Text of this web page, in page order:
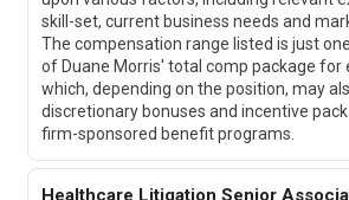
skill-set, current business needs and
The compensation range listed is just
of Duane Morris' total comp package for
which, depending on the position, may
discretionary bonuses and incentive
firm-sponsored benefit programs.
Healthcare Litigation Senior